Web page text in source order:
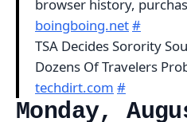
browser history,
boingboing.net#
TSA Decides Sorority
Dozens Of Travelers
techdirt.com #
Monday,